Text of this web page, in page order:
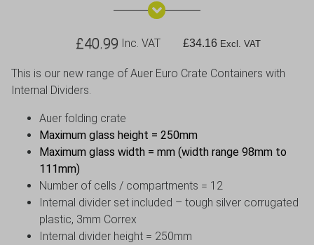
£40.99 Inc. VAT £34.16 Excl. VAT
This is our new range of Auer Euro Crate Containers with
Internal Dividers.
Auer folding crate
Maximum glass height = 250mm
Maximum glass width = mm (width range 98mm to
111mm)
Number of cells / compartments = 12
Internal divider set included – tough silver corrugated
plastic, 3mm Correx
Internal divider height = 250mm